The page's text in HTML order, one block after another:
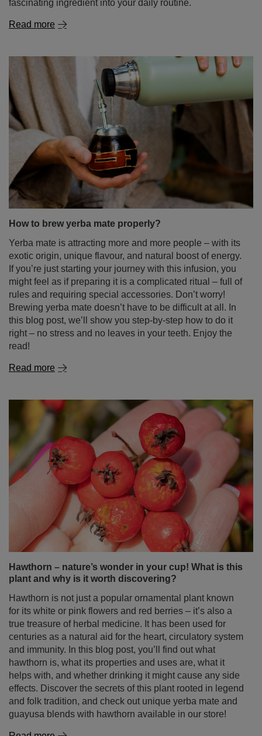
How to brew yerba mate properly?
Yerba mate is attracting more and more people – with its
exotic origin, unique flavour, and natural boost of energy.
If you’re just starting your journey with this infusion, you
rules and requiring special accessories. Don’t worry!
Brewing yerba mate doesn’t have to be difficult at all. In
this blog post, we’ll show you step-by-step how to do it
right – no stress and no leaves in your teeth. Enjoy the
read!
Read more
Hawthorn – nature’s wonder in your cup! What is this
plant and why is it worth discovering?
Hawthorn is not just a popular ornamental plant known
for its white or pink flowers and red berries – it’s also a
centuries as a natural aid for the heart, circulatory system
and immunity. In this blog post, you’ll find out what
hawthorn is, what its properties and uses are, what it
helps with, and whether drinking it might cause any side
effects. Discover the secrets of this plant rooted in legend
and folk tradition, and check out unique yerba mate and
guayusa blends with hawthorn available in our store!
Read more